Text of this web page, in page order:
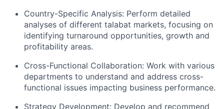
Country-Specific Analysis: Perform detailed
analyses of different talabat markets, focusing on
identifying turnaround opportunities, growth and
profitability areas.
Cross-Functional Collaboration: Work with various
departments to understand and address cross-
functional issues impacting business performance.
Strategy Development: Develop and recommend